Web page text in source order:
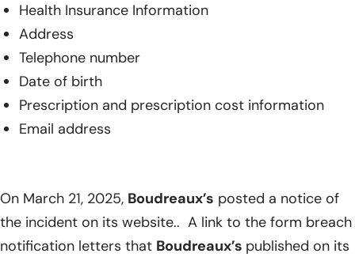
Health Insurance Information
Address
Telephone number
Date of birth
Prescription and prescription cost information
Email address
On March 21, 2025, Boudreaux’s posted a notice of
the incident on its website.. A link to the form breach
notification letters that Boudreaux’s published on its